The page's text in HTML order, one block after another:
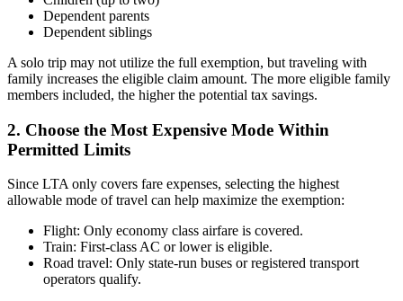
Dependent parents
Dependent siblings
A solo trip may not utilize the full exemption, but traveling with
family increases the eligible claim amount. The more eligible family
members included, the higher the potential tax savings.
2. Choose the Most Expensive Mode Within
Permitted Limits
Since LTA only covers fare expenses, selecting the highest
allowable mode of travel can help maximize the exemption:
Flight: Only economy class airfare is covered.
Train: First-class AC or lower is eligible.
Road travel: Only state-run buses or registered transport
operators qualify.